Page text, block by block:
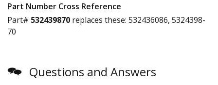
Part Number Cross Reference
Part# 532439870 replaces these: 532436086, 5324398-
70
Questions and Answers